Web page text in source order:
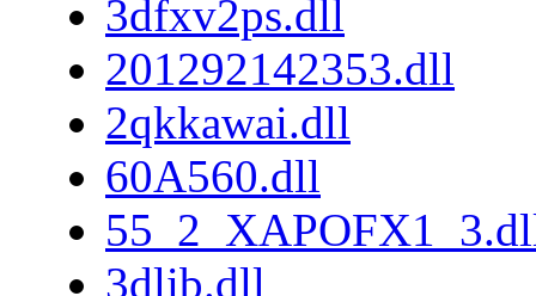
3dfxv2ps.dll
201292142353.dll
2qkkawai.dll
60A560.dll
3dlib.dll